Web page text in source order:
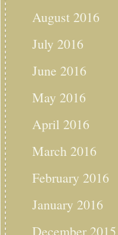
August 2016
July 2016
June 2016
May 2016
April 2016
March 2016
February 2016
January 2016
December 2015